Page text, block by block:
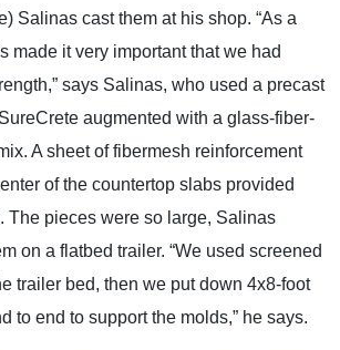
Salinas cast them at his shop. “As a
made it very important that we had
says Salinas, who used a precast
augmented with a glass-fiber-
A sheet of fibermesh reinforcement
of the countertop slabs provided
The pieces were so large, Salinas
on a flatbed trailer. “We used screened
trailer bed, then we put down 4x8-foot
to end to support the molds,” he says.